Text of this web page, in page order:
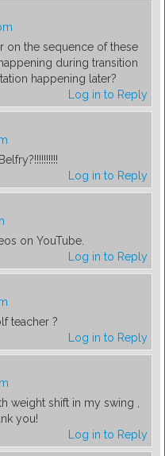
on the sequence of these
during transition
happening later?
Log in to Reply
Log in to Reply
on YouTube.
Log in to Reply
teacher ?
Log in to Reply
weight shift in my swing ,
you!
Log in to Reply